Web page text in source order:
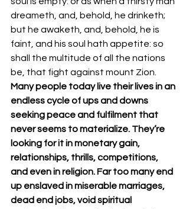
dreameth, and, behold, he drinketh;
but he awaketh, and, behold, he is
faint, and his soul hath appetite: so
shall the multitude of all the nations
be, that fight against mount Zion.
Many people today live their lives in an
endless cycle of ups and downs
seeking peace and fulfilment that
never seems to materialize. They’re
looking for it in monetary gain,
relationships, thrills, competitions,
and even in religion. Far too many end
up enslaved in miserable marriages,
dead end jobs, void spiritual